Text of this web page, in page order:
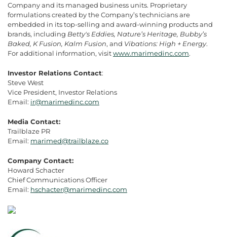
Company and its managed business units. Proprietary
formulations created by the Company’s technicians are
embedded in its top-selling and award-winning products and
brands, including Betty's Eddies, Nature’s Heritage, Bubby’s
Baked, K Fusion, Kalm Fusion, and Vibations: High + Energy.
For additional information, visitwww.marimedinc.com.
Investor Relations Contact:
Steve West
Vice President, Investor Relations
Email: ir@marimedinc.com
Media Contact:
Trailblaze PR
Email: marimed@trailblaze.co
Company Contact:
Howard Schacter
Chief Communications Officer
Email: hschacter@marimedinc.com